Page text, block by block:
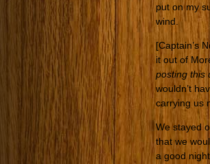
put on my
wind.
[Captain’s
it out of
posting this
wouldn’t
carrying us
We stayed
that we
a good